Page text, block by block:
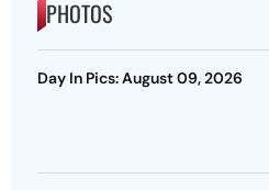
PHOTOS
Day In Pics: August 09, 2026